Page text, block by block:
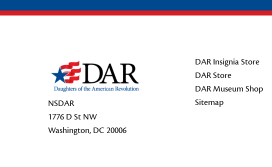
NSDAR
1776 D St NW
Washington, DC 20006
DAR Insignia Store
DAR Store
DAR Museum Shop
Sitemap